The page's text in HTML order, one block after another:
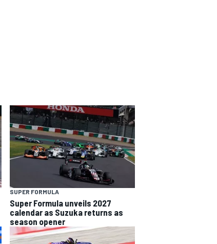
SUPER FORMULA
Super Formula unveils 2027
calendar as Suzuka returns as
season opener